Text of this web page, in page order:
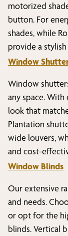
motorized
button. For
shades, while
provide a
Window
Window
any space. With
look that
Plantation
wide louvers,
and cost-
Window Blinds
Our extensive
and needs.
or opt for the
blinds. Vertical